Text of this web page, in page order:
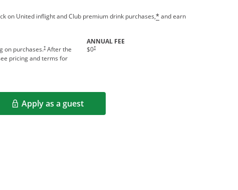
on United inflight and Club premium drink purchases,*and earn
on purchases.†After the
pricing and terms for
ANNUAL FEE
$0†
Apply as a guest
Opens in a new window
terms in new window.